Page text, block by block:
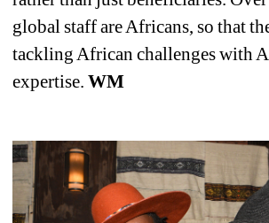
global staff are Africans, so that
tackling African challenges with
expertise. WM